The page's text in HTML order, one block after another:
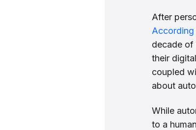
After
According
decade of
their
coupled
about
While
to a